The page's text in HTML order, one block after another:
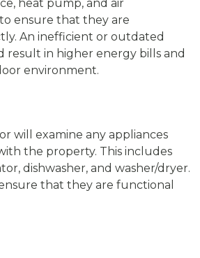
heat pump, and air
ensure that they are
An inefficient or outdated
result in higher energy bills and
environment.
will examine any appliances
the property. This includes
dishwasher, and washer/dryer.
that they are functional